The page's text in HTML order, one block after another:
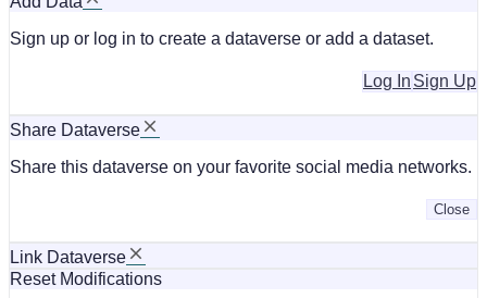
Sign up or log in to create a dataverse or add a dataset.
Sign Up
Log In
Share Dataverse
Share this dataverse on your favorite social media networks.
Close
Link Dataverse
Reset Modifications